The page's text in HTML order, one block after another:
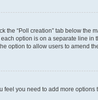
the “Poll creation” tab below
option is on a separate line
option to allow users to amend
you need to add more